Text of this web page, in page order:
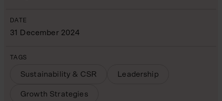
DATE
31 December 2024
TAGS
Sustainability & CSR Leadership
Growth Strategies